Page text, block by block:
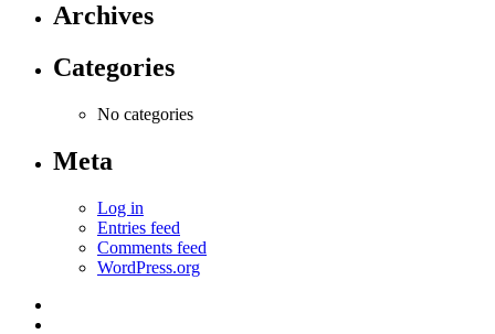
Archives
Categories
No categories
Meta
Log in
Entries feed
Comments feed
WordPress.org